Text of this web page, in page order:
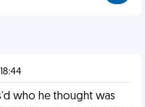
who he thought was